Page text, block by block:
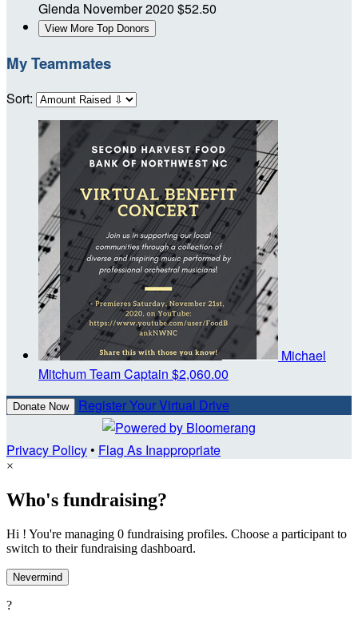
Glenda November 2020 $52.50
View More Top Donors
My Teammates
Sort:
Michael
MitchumTeam Captain $2,060.00
Donate Now Register Your Virtual Drive
Privacy Policy• Flag As Inappropriate
×
Who's fundraising?
Hi ! You're managing 0 fundraising profiles. Choose a participant to
switch to their fundraising dashboard.
Nevermind
?